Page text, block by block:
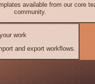
available from our core
community.
work
and export workflows.